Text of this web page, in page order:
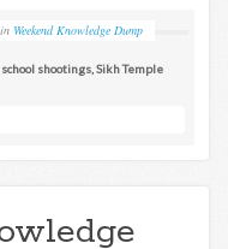
in Weekend Knowledge Dump
school shootings,Sikh Temple